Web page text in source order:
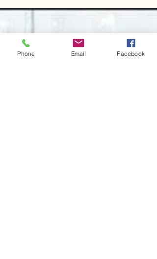
Phone Email Facebook